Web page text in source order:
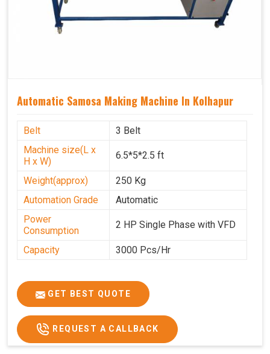
Automatic Samosa Making Machine In Kolhapur
Belt
3 Belt
Machine size(L x
H x W)
6.5*5*2.5 ft
Weight(approx)
250 Kg
Automation Grade
Automatic
Power
Consumption
2 HP Single Phase with VFD
Capacity 3000 Pcs/Hr
GET BEST QUOTE
REQUEST A CALLBACK